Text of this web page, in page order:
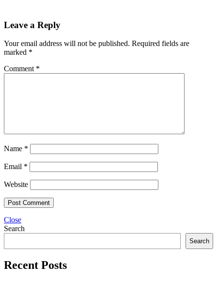
Leave a Reply
Your email address will not be published. Required fields are
marked *
Comment *
Name *
Email *
Website
Close
Search
Search
Recent Posts